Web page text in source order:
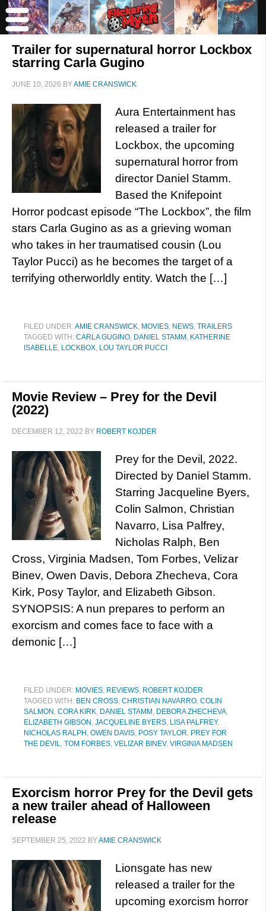
Trailer for supernatural horror Lockbox
starring Carla Gugino
JUNE 10, 2026 BYAMIE CRANSWICK
Aura Entertainment has
released a trailer for
Lockbox, the upcoming
supernatural horror from
director Daniel Stamm.
Based the Knifepoint
Horror podcast episode “The Lockbox”, the film
stars Carla Gugino as as a grieving woman
who takes in her traumatised cousin (Lou
Taylor Pucci) as he becomes the target of a
terrifying otherworldly entity. Watch the […]
FILED UNDER:AMIE CRANSWICK, MOVIES, NEWS, TRAILERS
TAGGED WITH: CARLA GUGINO, DANIEL STAMM , KATHERINE
ISABELLE, LOCKBOX, LOU TAYLOR PUCCI
Movie Review – Prey for the Devil
(2022)
DECEMBER 12, 2022 BY ROBERT KOJDER
Prey for the Devil, 2022.
Directed by Daniel Stamm.
Starring Jacqueline Byers,
Colin Salmon, Christian
Navarro, Lisa Palfrey,
Nicholas Ralph, Ben
Cross, Virginia Madsen, Tom Forbes, Velizar
Binev, Owen Davis, Debora Zhecheva, Cora
Kirk, Posy Taylor, and Elizabeth Gibson.
SYNOPSIS: A nun prepares to perform an
exorcism and comes face to face with a
demonic […]
FILED UNDER: MOVIES, REVIEWS, ROBERT KOJDER
TAGGED WITH: BEN CROSS, CHRISTIAN NAVARRO, COLIN
SALMON , CORA KIRK, DANIEL STAMM , DEBORA ZHECHEVA,
ELIZABETH GIBSON , JACQUELINE BYERS, LISA PALFREY,
NICHOLAS RALPH , OWEN DAVIS, POSY TAYLOR, PREY FOR
THE DEVIL, TOM FORBES, VELIZAR BINEV, VIRGINIA MADSEN
Exorcism horror Prey for the Devil gets
a new trailer ahead of Halloween
release
SEPTEMBER 25, 2022 BYAMIE CRANSWICK
Lionsgate has new
released a trailer for the
upcoming exorcism horror